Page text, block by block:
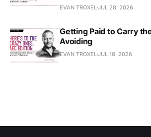
EVAN TROXEL JUL 28, 2026
Getting Paid to Carry
Avoiding
EVAN TROXEL JUL 18, 2026